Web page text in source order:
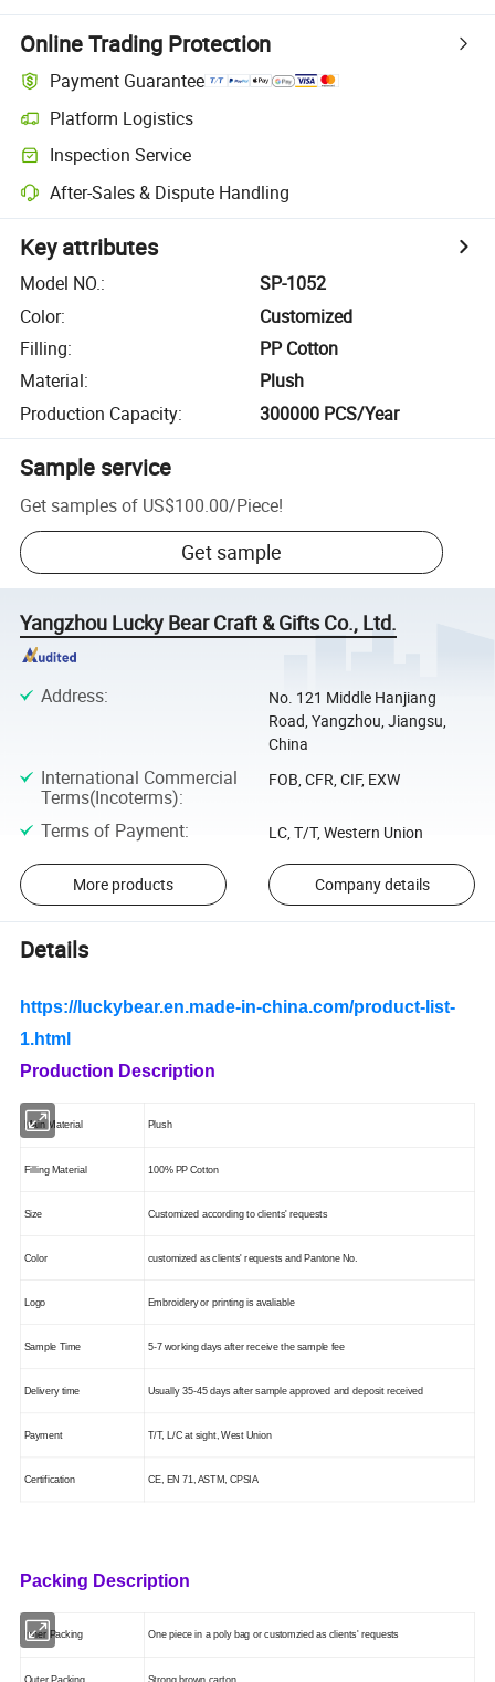
Online Trading Protection
Payment Guarantee
Platform Logistics
Inspection Service
After-Sales & Dispute Handling
Key attributes
Model NO.:
SP-1052
Color:
Customized
Filling:
PP Cotton
Material:
Plush
Production Capacity: 300000 PCS/Year
Sample service
Get samples of US$100.00/Piece!
Get sample
Yangzhou Lucky Bear Craft & Gifts Co., Ltd.
Address:
No. 121 Middle Hanjiang
Road, Yangzhou, Jiangsu,
China
International Commercial
Terms(Incoterms):
FOB, CFR, CIF, EXW
Terms of Payment: LC, T/T, Western Union
More products Company details
Details
https://luckybear.en.made-in-china.com/product-list-
1.html
Production Description
Main Material Plush
Filling Material 100% PP Cotton
Size Customized according to clients' requests
Color customized as clients' requestsand Pantone No.
Logo Embroidery or printing isavaliable
Sample Time 5-7 working days after receive the sample fee
Delivery time Usually 35-45 days after sample approved and deposit received
Payment T/T, L/C at sight, West Union
Certification CE, EN 71, ASTM, CPSIA
Packing Description
Inner Packing One piece in a poly bag or customzied as clients' requests
Outer Packing Strong brown carton